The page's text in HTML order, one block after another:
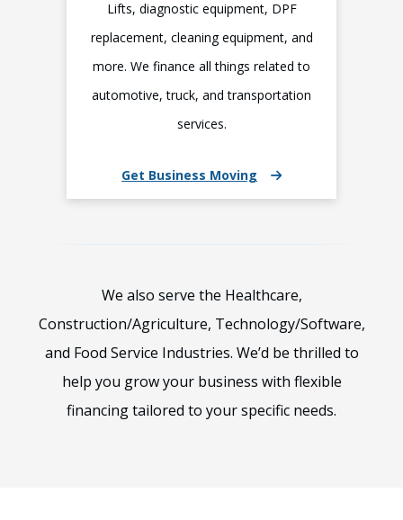
Lifts, diagnostic equipment, DPF
replacement, cleaning equipment, and
more. We finance all things related to
automotive, truck, and transportation
services.
Get Business Moving
We also serve the Healthcare,
Construction/Agriculture, Technology/Software,
and Food Service Industries. We’d be thrilled to
help you grow your business with flexible
financing tailored to your specific needs.